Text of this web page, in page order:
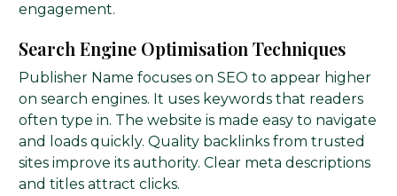
engagement.
Search Engine Optimisation Techniques
Publisher Name focuses on SEO to appear higher
on search engines. It uses keywords that readers
often type in. The website is made easy to navigate
and loads quickly. Quality backlinks from trusted
sites improve its authority. Clear meta descriptions
and titles attract clicks.